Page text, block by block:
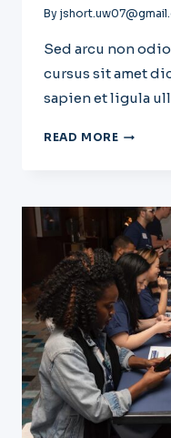
By
Sed arcu non
cursus sit amet
sapien et ligula
READ MORE
WHAT
YOU
NEED
TO
KNOW